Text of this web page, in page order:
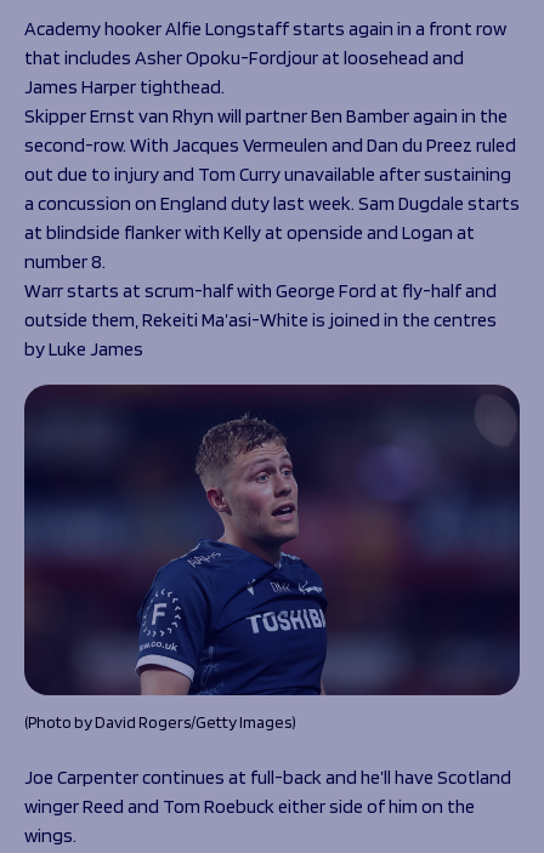
Academy hooker Alfie Longstaff starts again in a front row
that includes Asher Opoku-Fordjour at loosehead and
James Harper tighthead.
Skipper Ernst van Rhyn will partner Ben Bamber again in the
second-row. With Jacques Vermeulen and Dan du Preez ruled
out due to injury and Tom Curry unavailable after sustaining
a concussion on England duty last week. Sam Dugdale starts
at blindside flanker with Kelly at openside and Logan at
number 8.
Warr starts at scrum-half with George Ford at fly-half and
outside them, Rekeiti Ma’asi-White is joined in the centres
by Luke James
(Photo by David Rogers/Getty Images)
Joe Carpenter continues at full-back and he’ll have Scotland
winger Reed and Tom Roebuck either side of him on the
wings.